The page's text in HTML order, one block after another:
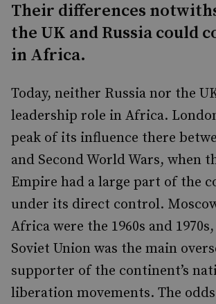
Their differences
the UK and Russia could
in Africa.
Today, neither Russia nor the
leadership role in Africa.
peak of its influence there
and Second World Wars, when
Empire had a large part of the
under its direct control.
Africa were the 1960s and
Soviet Union was the main
supporter of the continent’s
liberation movements. The